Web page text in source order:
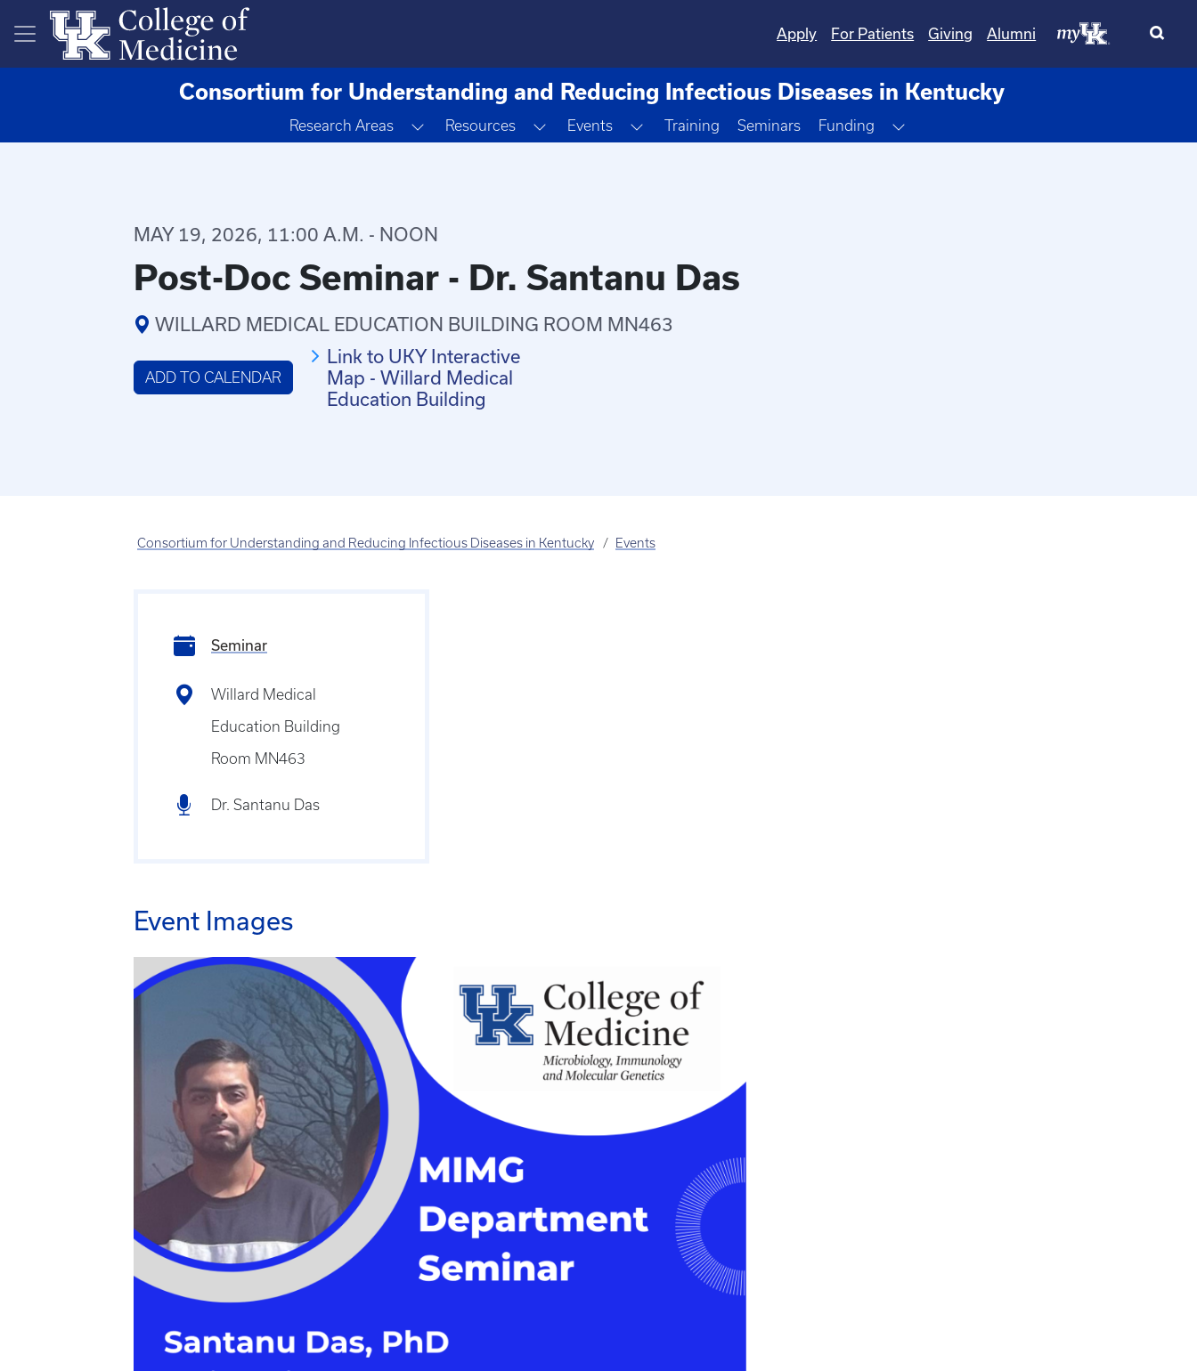
Skip to main content
Apply For Patients Giving Alumni
Consortium for Understanding and Reducing Infectious Diseases in Kentucky
Research Areas Toggle Dropdown
Resources Toggle Dropdown
Events Toggle Dropdown
Training Seminars Funding Toggle Dropdown
MAY 19, 2026, 11:00 A.M. - NOON
Post-Doc Seminar - Dr. Santanu Das
WILLARD MEDICAL EDUCATION BUILDING ROOM MN463
ADD TO CALENDAR
Link to UKY Interactive
Map - Willard Medical
Education Building
Consortium for Understanding and Reducing Infectious Diseases in Kentucky Events
Seminar
Willard Medical
Education Building
Room MN463
Dr. Santanu Das
Event Images